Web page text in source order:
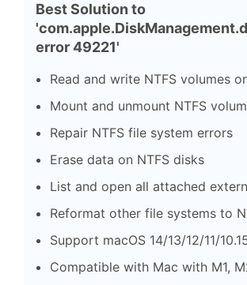
Best Solution to
error 49221'
Read and write NTFS volumes
Mount and unmount NTFS
Repair NTFS file system errors
Erase data on NTFS disks
List and open all attached
Reformat other file systems to
Support macOS 14/13/12/11/
Compatible with Mac with M1,